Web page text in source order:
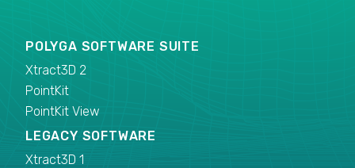
POLYGA SOFTWARE SUITE
Xtract3D 2
PointKit
PointKit View
LEGACY SOFTWARE
Xtract3D 1